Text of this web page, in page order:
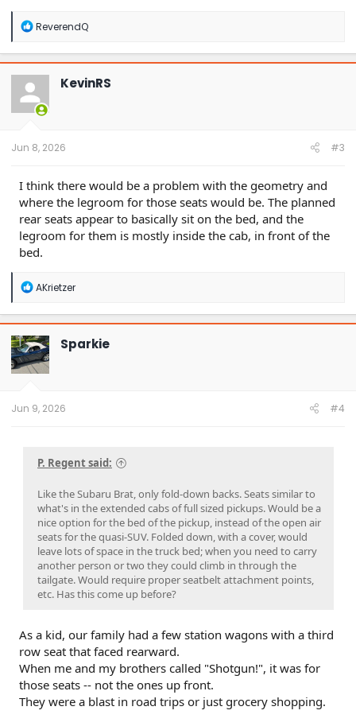
R
a
c
t
o
n
ReverendQ
KevinRS
Jun 8, 2026 #3
I think there would be a problem with the geometry and
where the legroom for those seats would be. The planned
rear seats appear to basically sit on the bed, and the
legroom for them is mostly inside the cab, in front of the
bed.
R
a
c
t
i
o
n
AKrietzer
Sparkie
Jun 9, 2026 #4
P. Regent said:
Like the Subaru Brat, only fold-down backs. Seats similar to
what's in the extended cabs of full sized pickups. Would be a
nice option for the bed of the pickup, instead of the open air
seats for the quasi-SUV. Folded down, with a cover, would
leave lots of space in the truck bed; when you need to carry
another person or two they could climb in through the
tailgate. Would require proper seatbelt attachment points,
etc. Has this come up before?
As a kid, our family had a few station wagons with a third
row seat that faced rearward.
When me and my brothers called "Shotgun!", it was for
those seats -- not the ones up front.
They were a blast in road trips or just grocery shopping.